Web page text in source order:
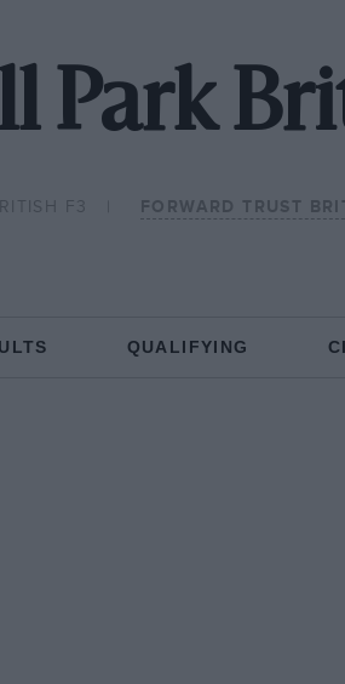
Park
F3 FORWARD TRUST
QUALIFYING